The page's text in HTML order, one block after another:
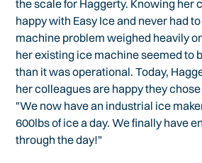
the scale for Haggerty. Knowing her
happy with Easy Ice and never had
machine problem weighed heavily
her existing ice machine seemed to
than it was operational. Today,
her colleagues are happy they chose
"We now have an industrial ice
600lbs of ice a day. We finally have
through the day!"